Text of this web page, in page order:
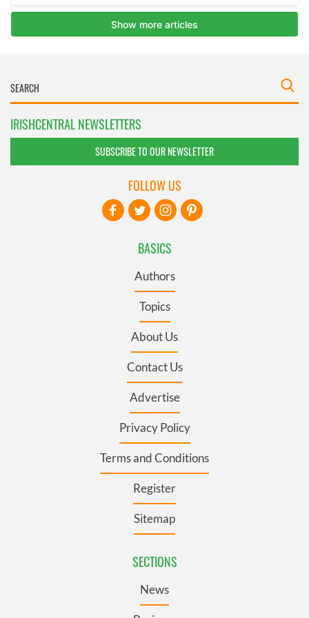
IRISHCENTRAL NEWSLETTERS
SUBSCRIBE TO OUR NEWSLETTER
BASICS
Authors
Topics
About Us
Contact Us
Advertise
Privacy Policy
Terms and Conditions
Register
Sitemap
SECTIONS
News
FOLLOW US